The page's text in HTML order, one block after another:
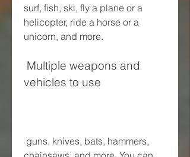
surf, fish, ski, fly a plane or a
helicopter, ride a horse or a
unicorn, and more.
vehicles to use